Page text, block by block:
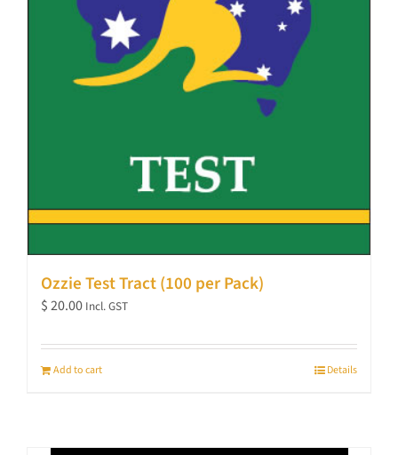
Ozzie Test Tract (100 per Pack)
$20.00 Incl. GST
Add to cart Details